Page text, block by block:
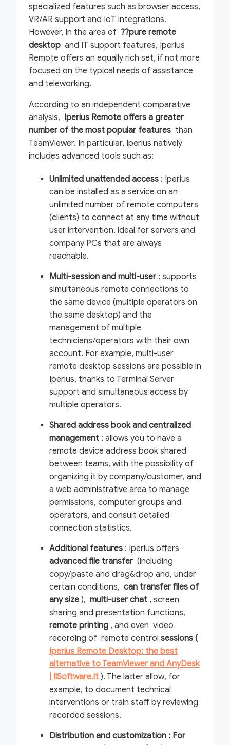
specialized features such as browser access,
VR/AR support and IoT integrations.
However, in the area of ??pure remote
desktop and IT support features, Iperius
Remote offers an equally rich set, if not more
focused on the typical needs of assistance
and teleworking.
According to an independent comparative
analysis, Iperius Remote offers a greater
number of the most popular features than
TeamViewer. In particular, Iperius natively
includes advanced tools such as:
Unlimited unattended access : Iperius
can be installed as a service on an
unlimited number of remote computers
(clients) to connect at any time without
user intervention, ideal for servers and
company PCs that are always
reachable.
Multi-session and multi-user : supports
simultaneous remote connections to
the same device (multiple operators on
the same desktop) and the
management of multiple
technicians/operators with their own
account. For example, multi-user
remote desktop sessions are possible in
Iperius, thanks to Terminal Server
support and simultaneous access by
multiple operators.
Shared address book and centralized
management : allows you to have a
remote device address book shared
between teams, with the possibility of
organizing it by company/customer, and
a web administrative area to manage
permissions, computer groups and
operators, and consult detailed
connection statistics.
Additional features : Iperius offers
advanced file transfer (including
copy/paste and drag&drop and, under
certain conditions, can transfer files of
any size ), multi-user chat , screen
sharing and presentation functions,
remote printing , and even video
recording of remote control sessions (
Iperius Remote Desktop: the best
alternative to TeamViewer and AnyDesk
| IlSoftware.it ). The latter allow, for
example, to document technical
interventions or train staff by reviewing
recorded sessions.
Distribution and customization : For